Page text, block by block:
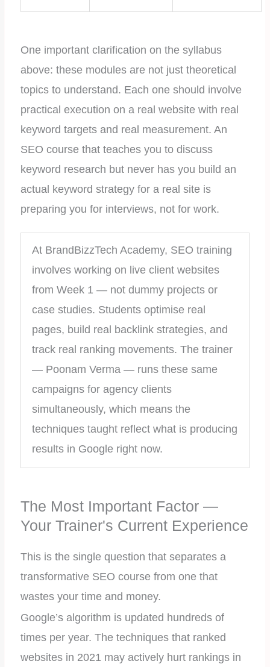
One important clarification on the syllabus
above: these modules are not just theoretical
topics to understand. Each one should involve
practical execution on a real website with real
keyword targets and real measurement. An
SEO course that teaches you to discuss
keyword research but never has you build an
actual keyword strategy for a real site is
preparing you for interviews, not for work.
At BrandBizzTech Academy, SEO training
involves working on live client websites
from Week 1 — not dummy projects or
case studies. Students optimise real
pages, build real backlink strategies, and
track real ranking movements. The trainer
— Poonam Verma — runs these same
campaigns for agency clients
simultaneously, which means the
techniques taught reflect what is producing
results in Google right now.
The Most Important Factor —
Your Trainer's Current Experience
This is the single question that separates a
transformative SEO course from one that
wastes your time and money.
Google’s algorithm is updated hundreds of
times per year. The techniques that ranked
websites in 2021 may actively hurt rankings in